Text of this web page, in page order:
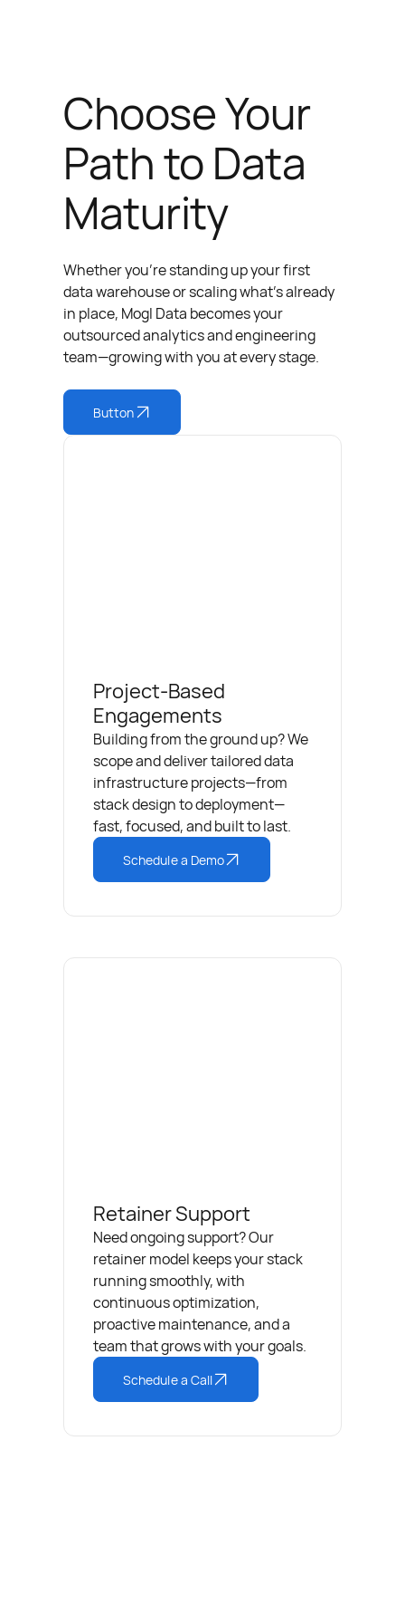
Choose Your
Path to Data
Maturity
Whether you’re standing up your first
data warehouse or scaling what’s already
in place, Mogl Data becomes your
outsourced analytics and engineering
team—growing with you at every stage.
Button
Project-Based
Engagements
Building from the ground up? We
scope and deliver tailored data
infrastructure projects—from
stack design to deployment—
fast, focused, and built to last.
Schedule a Demo
Retainer Support
Need ongoing support? Our
retainer model keeps your stack
running smoothly, with
continuous optimization,
proactive maintenance, and a
team that grows with your goals.
Schedule a Call